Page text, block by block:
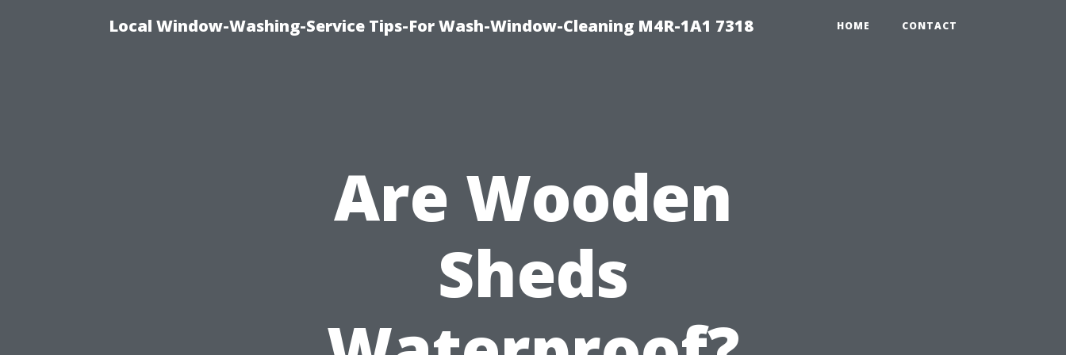
Local Window-Washing-Service Tips-For Wash-Window-Cleaning M4R-1A1 7318 HOME CONTACT
Are Wooden
Sheds